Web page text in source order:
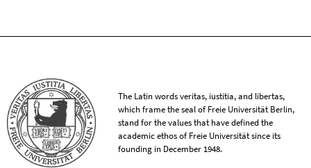
The Latin words veritas, iustitia, and libertas,
which frame the seal of Freie Universität Berlin,
stand for the values that have defined the
academic ethos of Freie Universität since its
founding in December 1948.